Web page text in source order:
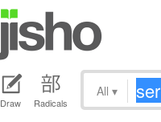
Draw Radicals
All ▾